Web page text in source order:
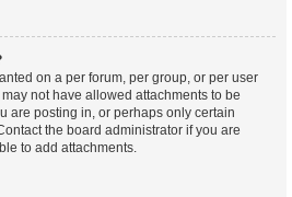
on a per forum, per group, or per user
not have allowed attachments to be
are posting in, or perhaps only certain
the board administrator if you are
to add attachments.